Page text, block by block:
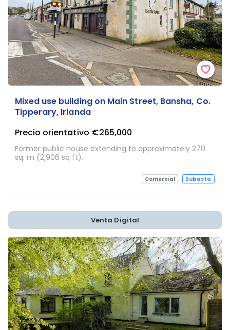
Mixed use building on Main Street, Bansha, Co.
Tipperary, Irlanda
Precio orientativo €265,000
Former public house extending to approximately 270
sq. m (2,906 sq ft).
Comercial Subasta
Venta Digital